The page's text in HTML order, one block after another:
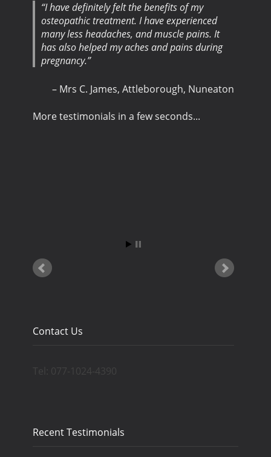
I have definitely felt the benefits of my
osteopathic treatment. I have experienced
many less headaches, and muscle pains. It
has also helped my aches and pains during
pregnancy.
Mrs C. James Attleborough, Nuneaton
More testimonials in a few seconds...
Contact Us
Tel: 077-1024-4390
Recent Testimonials